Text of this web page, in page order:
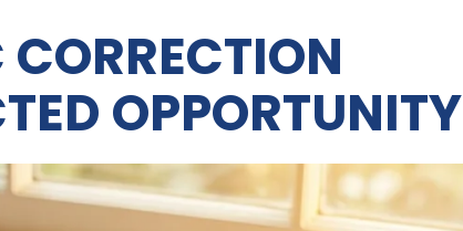
OPPORTUNITY